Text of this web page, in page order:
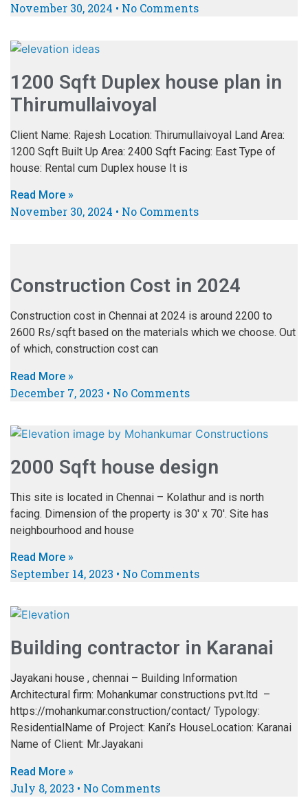
November 30, 2024 No Comments
1200 Sqft Duplex house plan in
Thirumullaivoyal
Client Name: Rajesh Location: Thirumullaivoyal Land Area:
1200 Sqft Built Up Area: 2400 Sqft Facing: East Type of
house: Rental cum Duplex house It is
Read More »
November 30, 2024 No Comments
Construction Cost in 2024
Construction cost in Chennai at 2024 is around 2200 to
2600 Rs/sqft based on the materials which we choose. Out
of which, construction cost can
Read More »
December 7, 2023 No Comments
2000 Sqft house design
This site is located in Chennai – Kolathur and is north
facing. Dimension of the property is 30′ x 70′. Site has
neighbourhood and house
Read More »
September 14, 2023 No Comments
Building contractor in Karanai
Jayakani house , chennai – Building Information
Architectural firm: Mohankumar constructions pvt.ltd –
https://mohankumar.construction/contact/ Typology:
ResidentialName of Project: Kani’s HouseLocation: Karanai
Name of Client: Mr.Jayakani
Read More »
July 8, 2023 No Comments